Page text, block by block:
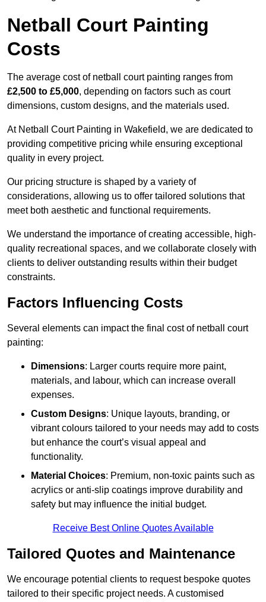
Netball Court Painting
Costs
The average cost of netball court painting ranges from
£2,500 to £5,000, depending on factors such as court
dimensions, custom designs, and the materials used.
At Netball Court Painting in Wakefield, we are dedicated to
providing competitive pricing while ensuring exceptional
quality in every project.
Our pricing structure is shaped by a variety of
considerations, allowing us to offer tailored solutions that
meet both aesthetic and functional requirements.
We understand the importance of creating accessible, high-
quality recreational spaces, and we collaborate closely with
clients to deliver outstanding results within their budget
constraints.
Factors Influencing Costs
Several elements can impact the final cost of netball court
painting:
Dimensions: Larger courts require more paint,
materials, and labour, which can increase overall
expenses.
Custom Designs: Unique layouts, branding, or
vibrant colours tailored to your needs may add to costs
but enhance the court’s visual appeal and
functionality.
Material Choices: Premium, non-toxic paints such as
acrylics or anti-slip coatings improve durability and
safety but may influence the initial budget.
Receive Best Online Quotes Available
Tailored Quotes and Maintenance
We encourage potential clients to request bespoke quotes
tailored to their specific project needs. A customised